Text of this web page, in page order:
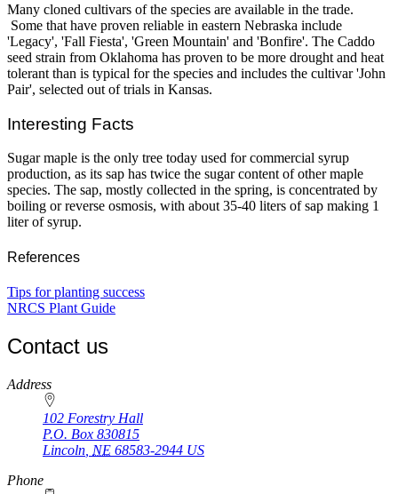
Many cloned cultivars of the species are available in the trade.
Some that have proven reliable in eastern Nebraska include
'Legacy', 'Fall Fiesta', 'Green Mountain' and 'Bonfire'. The Caddo
seed strain from Oklahoma has proven to be more drought and heat
tolerant than is typical for the species and includes the cultivar 'John
Pair', selected out of trials in Kansas.
Interesting Facts
Sugar maple is the only tree today used for commercial syrup
production, as its sap has twice the sugar content of other maple
species. The sap, mostly collected in the spring, is concentrated by
boiling or reverse osmosis, with about 35-40 liters of sap making 1
liter of syrup.
References
Tips for planting success
NRCS Plant Guide
Contact us
https://
www.unl.edu
Address
102 Forestry Hall
P.O. Box 830815
Lincoln NE 68583-2944 US
Phone